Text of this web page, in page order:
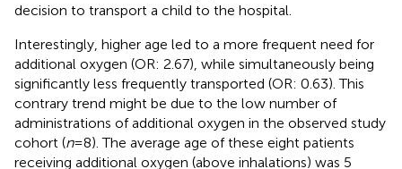
decision to transport a child to the hospital.
Interestingly, higher age led to a more frequent need for
additional oxygen (OR: 2.67), while simultaneously being
significantly less frequently transported (OR: 0.63). This
contrary trend might be due to the low number of
administrations of additional oxygen in the observed study
cohort (n= 8). The average age of these eight patients
receiving additional oxygen (above inhalations) was 5